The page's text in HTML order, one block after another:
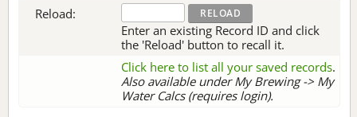
Reload:
Enter an existing Record ID and click
the 'Reload' button to recall it.
Click here to list all your saved records.
Also available under My Brewing -> My
Water Calcs (requires login).